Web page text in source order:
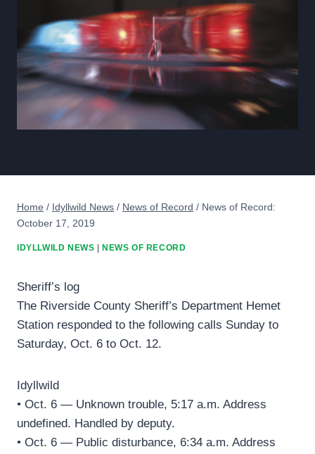
Home / Idyllwild News / News of Record / News of Record:
October 17, 2019
IDYLLWILD NEWS NEWS OF RECORD
Sheriff’s log
The Riverside County Sheriff’s Department Hemet
Station responded to the following calls Sunday to
Saturday, Oct. 6 to Oct. 12.
Idyllwild
• Oct. 6 — Unknown trouble, 5:17 a.m. Address
undefined. Handled by deputy.
• Oct. 6 — Public disturbance, 6:34 a.m. Address